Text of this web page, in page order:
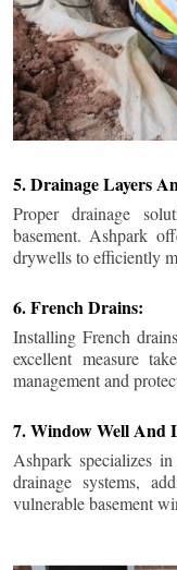
5. Drainage Layers
Proper drainage
basement. Ashpark
drywells to efficiently
6. French Drains:
Installing French
excellent measure
management and
7. Window Well And
Ashpark specializes
drainage systems,
vulnerable basement